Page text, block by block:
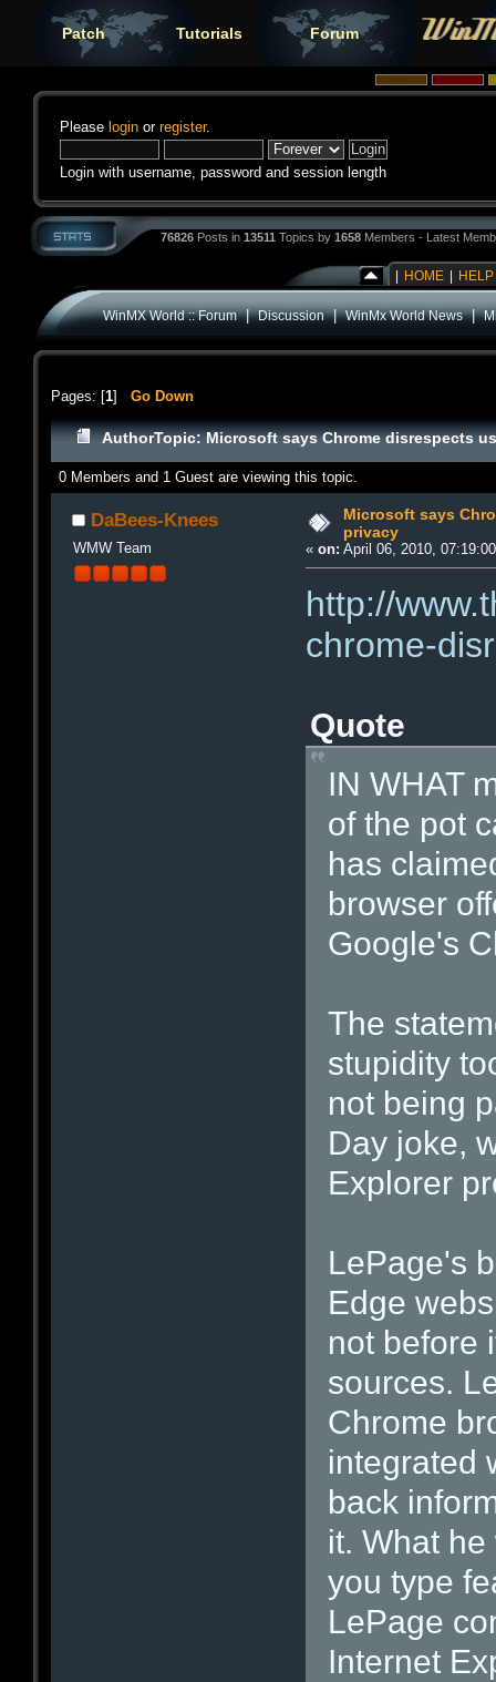
Patch Tutorials Forum
Please login or register.
Login with username, password and session length
76826 Posts in 13511 Topics by 1658 Members - Latest
HOME HELP
WinMX World :: Forum|Discussion|WinMx World News|
Pages: [1] Go Down
AuthorTopic: Microsoft says Chrome disrespects
0 Members and 1 Guest are viewing this topic.
DaBees-Knees
WMW Team
Microsoft says
privacy
«on: April 06, 2010,
http://
chrome-
Quote
IN WHAT
of the pot
has
browser
Google's
The
stupidity
not being
Day joke,
Explorer
LePage's
Edge
not before
sources.
Chrome
integrated
back
it. What
you type
LePage
Internet